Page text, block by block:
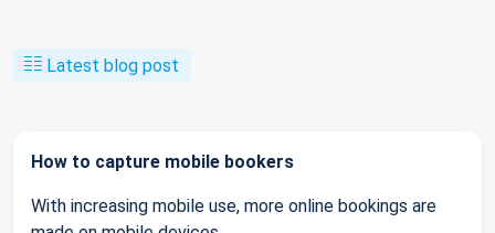
Latest blog post
How to capture mobile bookers
With increasing mobile use, more online bookings are